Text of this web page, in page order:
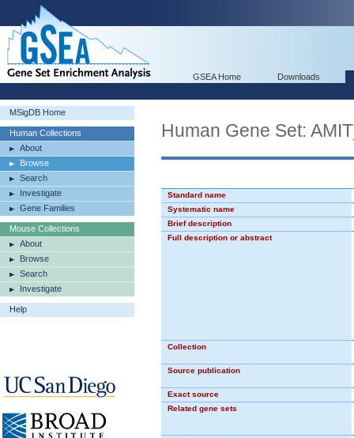
GSEA Home Downloads
MSigDB Home
Human Collections
About
Browse
Search
Investigate
Gene Families
Mouse Collections
About
Browse
Search
Investigate
Help
Human Gene Set:
Standard name
Systematic name
Brief description
Full description or abstract
Collection
Source publication
Exact source
Related gene sets